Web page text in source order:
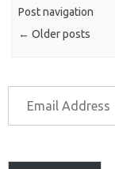
Post navigation
← Older posts